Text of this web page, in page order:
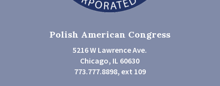
Polish American Congress
5216 W Lawrence Ave.
Chicago, IL 60630
773.777.8898, ext 109